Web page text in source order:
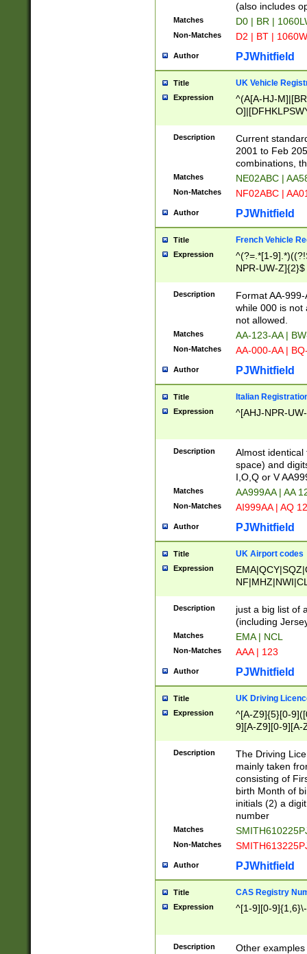
(also includes
Matches D0 | BR |
Non-Matches D2 | BT |
Author PJWhitfield
Title UK Vehicle
Expression
^(A[A-HJ-
F]|)(0[02-9]|[1-
Description
Current
2001 to Feb
combinations,
Matches NE02ABC |
Non-Matches NF02ABC |
Author PJWhitfield
Title French Vehicle
Expression
^(?=.*[1-
NPR-UW-Z]{2}$
Description
Format AA-
while 000 is not
not allowed.
Matches AA-123-AA |
Non-Matches AA-000-AA |
Author PJWhitfield
Title Italian
Expression ^[AHJ-NPR-
Description
Almost
space) and
I,O,Q or V
Matches AA999AA | AA
Non-Matches AI999AA | AQ
Author PJWhitfield
Title UK Airport codes
Expression
Description
just a big list of
(including
Matches EMA | NCL
Non-Matches AAA | 123
Author PJWhitfield
Title UK Driving
Expression
^[A-Z9]{5}[0-
9][A-Z9][0-9][A-
Description
The Driving
mainly taken
consisting of
birth Month of
initials (2) a
number
Matches
Non-Matches
Author PJWhitfield
Title CAS Registry
Expression ^[1-9][0-
Description
Other